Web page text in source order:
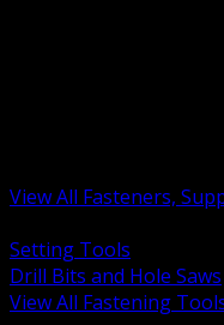
View All Fasteners,
Setting Tools
Drill Bits and Hole Saws
View All Fastening